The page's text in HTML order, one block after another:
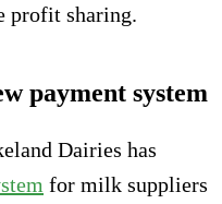
profit sharing.
payment system
Dairies has
for milk suppliers